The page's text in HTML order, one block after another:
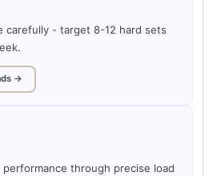
carefully - target 8-12 hard sets
→
performance through precise load